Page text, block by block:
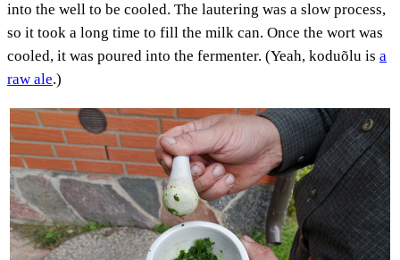
into the well to be cooled. The lautering was a slow process,
so it took a long time to fill the milk can. Once the wort was
cooled, it was poured into the fermenter. (Yeah, koduõlu is a
raw ale.)